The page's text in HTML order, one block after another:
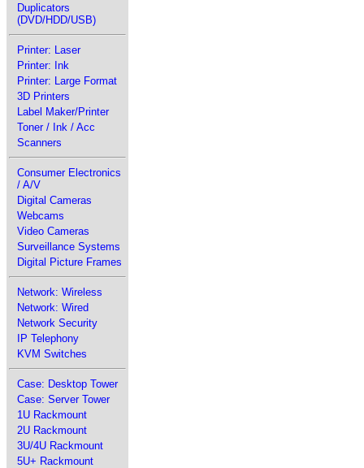
Duplicators
(DVD/HDD/USB)
Printer: Laser
Printer: Ink
Printer: Large Format
3D Printers
Label Maker/Printer
Toner / Ink / Acc
Scanners
Consumer Electronics
/ A/V
Digital Cameras
Webcams
Video Cameras
Surveillance Systems
Digital Picture Frames
Network: Wireless
Network: Wired
Network Security
IP Telephony
KVM Switches
Case: Desktop Tower
Case: Server Tower
1U Rackmount
2U Rackmount
3U/4U Rackmount
5U+ Rackmount